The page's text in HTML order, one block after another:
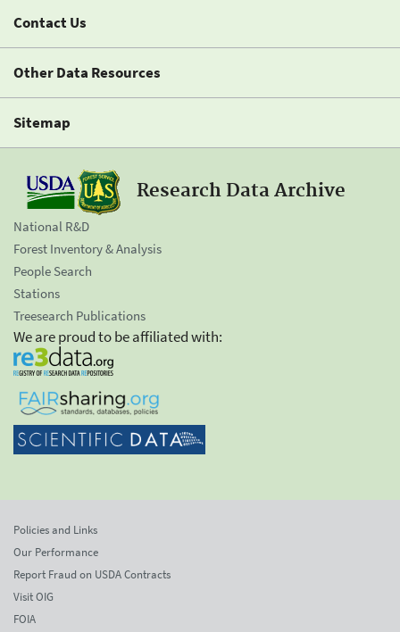
Contact Us
Other Data Resources
Sitemap
Research Data Archive
National R&D
Forest Inventory & Analysis
People Search
Stations
Treesearch Publications
We are proud to be affiliated with:
Policies and Links
Our Performance
Report Fraud on USDA Contracts
Visit OIG
FOIA